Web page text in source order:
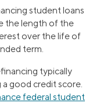
student loans
the length of the
over the life of
term.
typically
a good credit score.
federal student